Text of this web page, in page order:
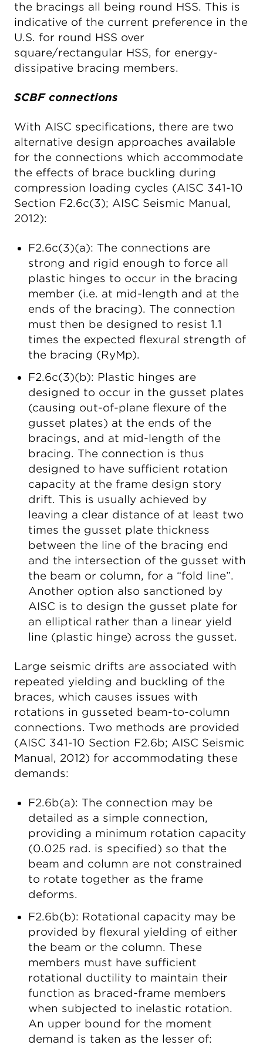
the bracings all being round HSS. This is
indicative of the current preference in the
U.S. for round HSS over
square/rectangular HSS, for energy-
dissipative bracing members.
SCBF connections
With AISC specifications, there are two
alternative design approaches available
for the connections which accommodate
the effects of brace buckling during
compression loading cycles (AISC 341-10
Section F2.6c(3); AISC Seismic Manual,
2012):
F2.6c(3)(a): The connections are
strong and rigid enough to force all
plastic hinges to occur in the bracing
member (i.e. at mid-length and at the
ends of the bracing). The connection
must then be designed to resist 1.1
times the expected flexural strength of
the bracing (RyMp).
F2.6c(3)(b): Plastic hinges are
designed to occur in the gusset plates
(causing out-of-plane flexure of the
gusset plates) at the ends of the
bracings, and at mid-length of the
bracing. The connection is thus
designed to have sufficient rotation
capacity at the frame design story
drift. This is usually achieved by
leaving a clear distance of at least two
times the gusset plate thickness
between the line of the bracing end
and the intersection of the gusset with
the beam or column, for a “fold line”.
Another option also sanctioned by
AISC is to design the gusset plate for
an elliptical rather than a linear yield
line (plastic hinge) across the gusset.
Large seismic drifts are associated with
repeated yielding and buckling of the
braces, which causes issues with
rotations in gusseted beam-to-column
connections. Two methods are provided
(AISC 341-10 Section F2.6b; AISC Seismic
Manual, 2012) for accommodating these
demands:
F2.6b(a): The connection may be
detailed as a simple connection,
providing a minimum rotation capacity
(0.025 rad. is specified) so that the
beam and column are not constrained
to rotate together as the frame
deforms.
F2.6b(b): Rotational capacity may be
provided by flexural yielding of either
the beam or the column. These
members must have sufficient
rotational ductility to maintain their
function as braced-frame members
when subjected to inelastic rotation.
An upper bound for the moment
demand is taken as the lesser of: